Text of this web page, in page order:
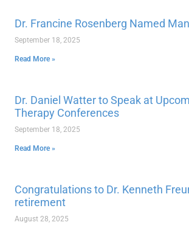
Dr. Francine Rosenberg Named
September 18, 2025
Read More »
Dr. Daniel Watter to Speak at
Therapy Conferences
September 18, 2025
Read More »
Congratulations to Dr. Kenneth
retirement
August 28, 2025